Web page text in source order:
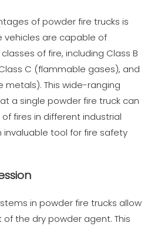
of powder fire trucks is
vehicles are capable of
of fire, including Class B
C (flammable gases), and
metals). This wide-ranging
a single powder fire truck can
fires in different industrial
invaluable tool for fire safety
in powder fire trucks allow
the dry powder agent. This